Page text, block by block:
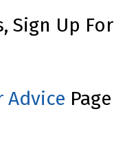
Sign Up
Advice